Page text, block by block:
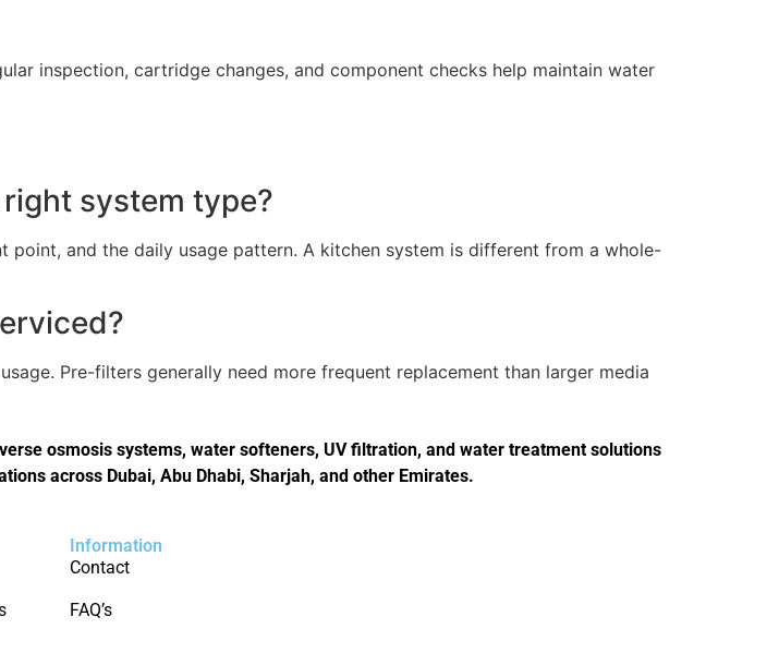
inspection, cartridge changes, and component checks help maintain water
system type?
and the daily usage pattern. A kitchen system is different from a whole-
Pre-filters generally need more frequent replacement than larger media
osmosis systems, water softeners, UV filtration, and water treatment solutions
across Dubai, Abu Dhabi, Sharjah, and other Emirates.
Information
Contact
FAQ’s